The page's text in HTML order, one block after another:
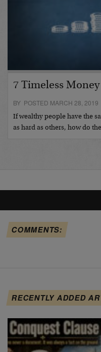
7 Timeless Money
BY POSTED MARCH 28, 2019
If wealthy people have the
as hard as others, how do
COMMENTS:
RECENTLY ADDED